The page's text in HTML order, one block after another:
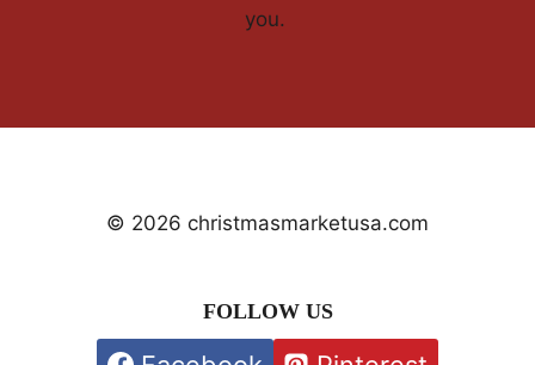
you.
© 2026 christmasmarketusa.com
FOLLOW US